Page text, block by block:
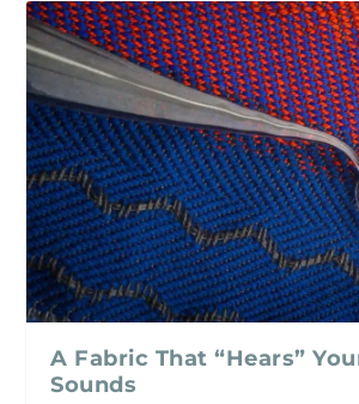
A Fabric That “Hears”
Sounds